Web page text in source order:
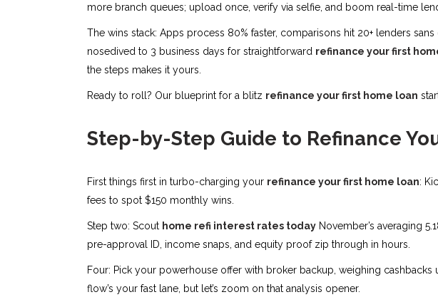
more branch queues; upload once, verify via selfie, and boom real-time
The wins stack: Apps process 80% faster, comparisons hit 20+ lenders
nosedived to 3 business days for straightforward refinance your first
the steps makes it yours.
Ready to roll? Our blueprint for a blitz refinance your first home loan
Step-by-Step Guide to Refinance
First things first in turbo-charging your refinance your first home loan:
fees to spot $150 monthly wins.
Step two: Scout home refi interest rates today November’s averaging
pre-approval ID, income snaps, and equity proof zip through in hours.
Four: Pick your powerhouse offer with broker backup, weighing
flow’s your fast lane, but let’s zoom on that analysis opener.